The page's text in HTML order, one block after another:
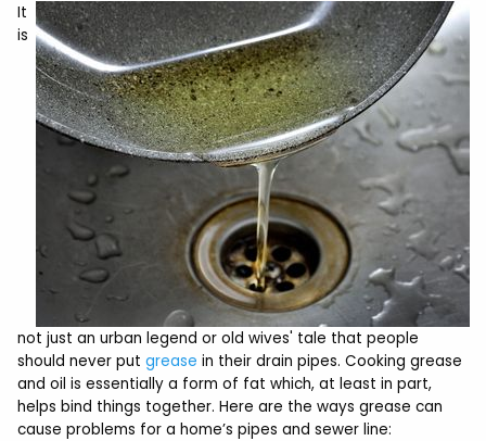
It
is
not just an urban legend or old wives' tale that people
should never put grease in their drain pipes. Cooking grease
and oil is essentially a form of fat which, at least in part,
helps bind things together. Here are the ways grease can
cause problems for a home’s pipes and sewer line: